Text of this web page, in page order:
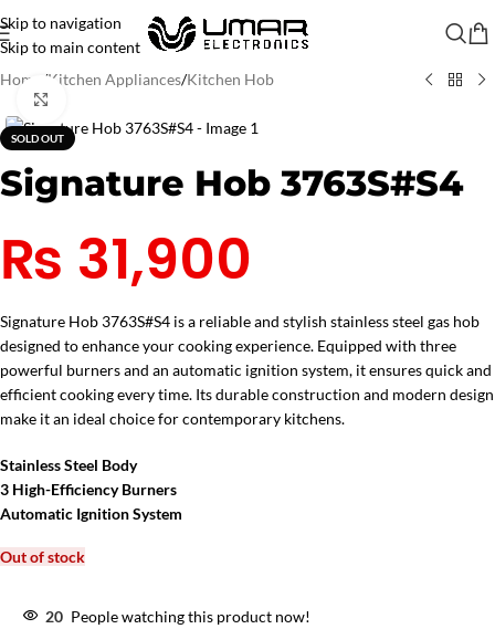
Skip to navigation
Skip to main content
Home
/Kitchen Appliances/Kitchen Hob
SOLD OUT
Signature Hob 3763S#S4
₨ 31,900
Signature Hob 3763S#S4 is a reliable and stylish stainless steel gas hob
designed to enhance your cooking experience. Equipped with three
powerful burners and an automatic ignition system, it ensures quick and
efficient cooking every time. Its durable construction and modern design
make it an ideal choice for contemporary kitchens.
Stainless Steel Body
3 High-Efficiency Burners
Automatic Ignition System
Out of stock
20 People watching this product now!